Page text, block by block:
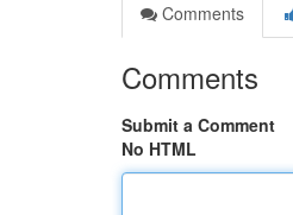
Comments
Comments
Submit a Comment
No HTML